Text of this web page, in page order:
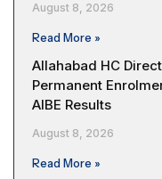
August 8, 2026
Read More »
Allahabad HC
Permanent
AIBE Results
August 8, 2026
Read More »